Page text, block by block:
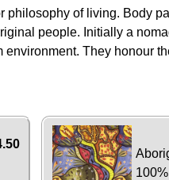
of living. Body
people. Initially a
They honour